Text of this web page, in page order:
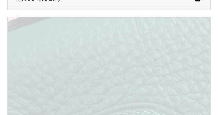
5386660/bags from LOUIS VUITTON